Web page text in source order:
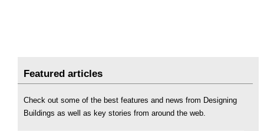
Featured articles
Check out some of the best features and news from Designing
Buildings as well as key stories from around the web.